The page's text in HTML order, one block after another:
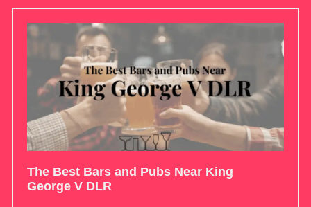
The Best Bars and Pubs Near King
George V DLR